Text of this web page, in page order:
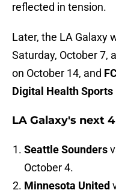
reflected in tension.
Later, the LA Galaxy
Saturday, October 7,
on October 14, and
Digital Health Sports
LA Galaxy's next
Seattle Sounders
October 4.
Minnesota United